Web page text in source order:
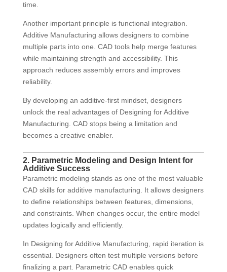
time.
Another important principle is functional integration.
Additive Manufacturing allows designers to combine
multiple parts into one. CAD tools help merge features
while maintaining strength and accessibility. This
approach reduces assembly errors and improves
reliability.
By developing an additive-first mindset, designers
unlock the real advantages of Designing for Additive
Manufacturing. CAD stops being a limitation and
becomes a creative enabler.
2. Parametric Modeling and Design Intent for
Additive Success
Parametric modeling stands as one of the most valuable
CAD skills for additive manufacturing. It allows designers
to define relationships between features, dimensions,
and constraints. When changes occur, the entire model
updates logically and efficiently.
In Designing for Additive Manufacturing, rapid iteration is
essential. Designers often test multiple versions before
finalizing a part. Parametric CAD enables quick